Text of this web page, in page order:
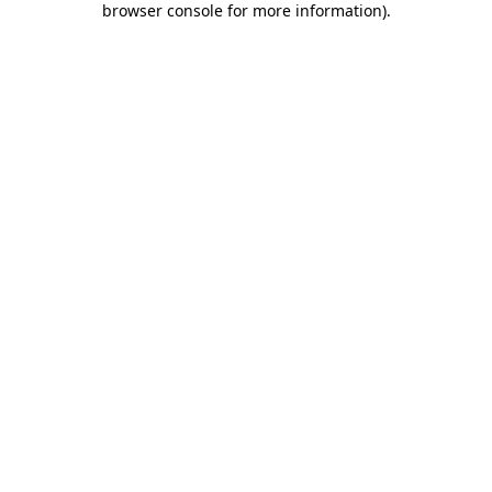
browser console for more information).